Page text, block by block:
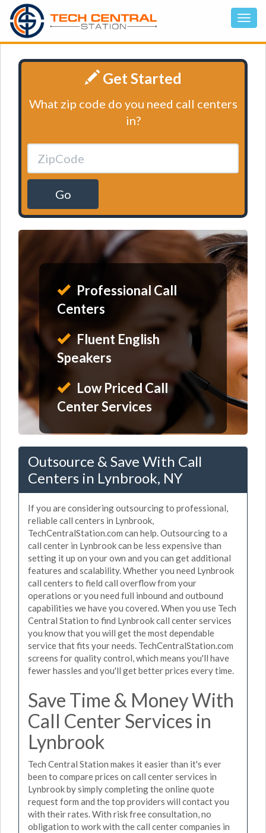
Get Started
What zip code do you need call centers
in?
Go
Professional Call
Centers
Fluent English
Speakers
Low Priced Call
Center Services
Outsource & Save With Call
Centers in Lynbrook, NY
If you are considering outsourcing to professional,
reliable call centers in Lynbrook,
TechCentralStation.com can help. Outsourcing to a
call center in Lynbrook can be less expensive than
setting it up on your own and you can get additional
features and scalability. Whether you need Lynbrook
call centers to field call overflow from your
operations or you need full inbound and outbound
capabilities we have you covered. When you use Tech
Central Station to find Lynbrook call center services
you know that you will get the most dependable
service that fits your needs. TechCentralStation.com
screens for quality control, which means you'll have
fewer hassles and you'll get better prices every time.
Save Time & Money With
Call Center Services in
Lynbrook
Tech Central Station makes it easier than it's ever
been to compare prices on call center services in
Lynbrook by simply completing the online quote
request form and the top providers will contact you
with their rates. With risk free consultation, no
obligation to work with the call center companies in